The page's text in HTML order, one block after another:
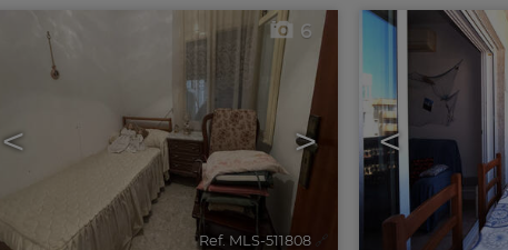
< >
6
Ref. MLS-511808 🔗
<